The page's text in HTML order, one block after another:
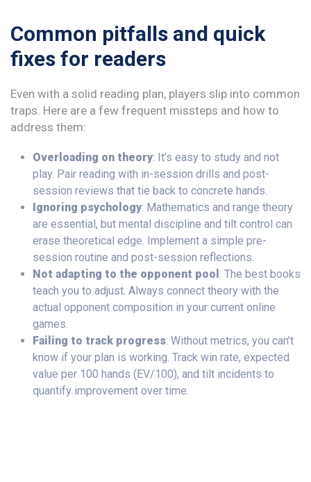
Common pitfalls and quick
fixes for readers
Even with a solid reading plan, players slip into common
traps. Here are a few frequent missteps and how to
address them:
Overloading on theory: It’s easy to study and not
play. Pair reading with in-session drills and post-
session reviews that tie back to concrete hands.
Ignoring psychology: Mathematics and range theory
are essential, but mental discipline and tilt control can
erase theoretical edge. Implement a simple pre-
session routine and post-session reflections.
Not adapting to the opponent pool : The best books
teach you to adjust. Always connect theory with the
actual opponent composition in your current online
games.
Failing to track progress: Without metrics, you can’t
know if your plan is working. Track win rate, expected
value per 100 hands (EV/100), and tilt incidents to
quantify improvement over time.